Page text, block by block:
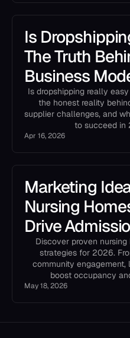
Is
The Truth
Business
Is dropshipping really
the honest reality
supplier challenges, and
to succeed in
Apr 16, 2026
Marketing
Nursing
Drive
Discover proven
strategies for 2026.
community
boost occupancy
May 18, 2026